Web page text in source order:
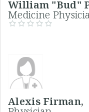
William "Bud"
Medicine
Alexis